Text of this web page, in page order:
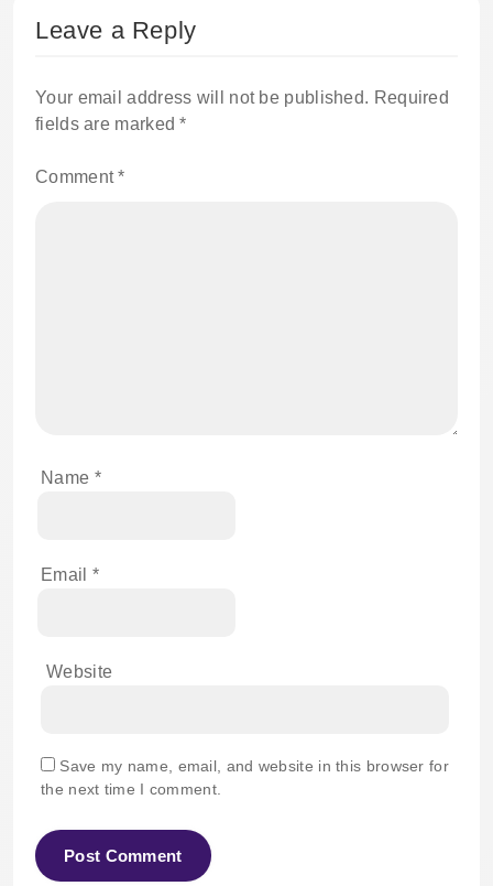
Leave a Reply
Your email address will not be published. Required
fields are marked*
Comment*
Name *
Email *
Website
Save my name, email, and website in this browser for
the next time I comment.